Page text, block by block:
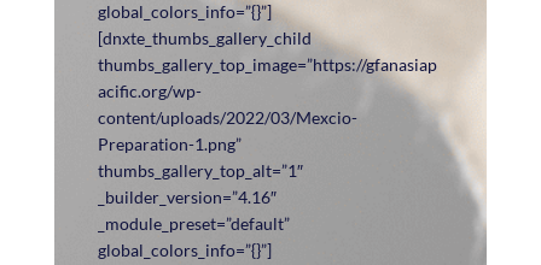
global_colors_info=”{}”]
[dnxte_thumbs_gallery_child
thumbs_gallery_top_image=”https://gfanasiap
acific.org/wp-
content/uploads/2022/03/Mexcio-
Preparation-1.png”
thumbs_gallery_top_alt=”1″
_builder_version=”4.16″
_module_preset=”default”
global_colors_info=”{}”]